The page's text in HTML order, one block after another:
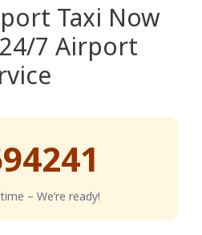
Taxi Now
7 Airport
– We’re ready!